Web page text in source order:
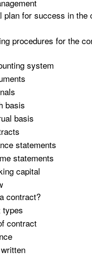
plan for success in the
procedures for the
system
basis
basis
statements
statements
capital
contract?
types
contract